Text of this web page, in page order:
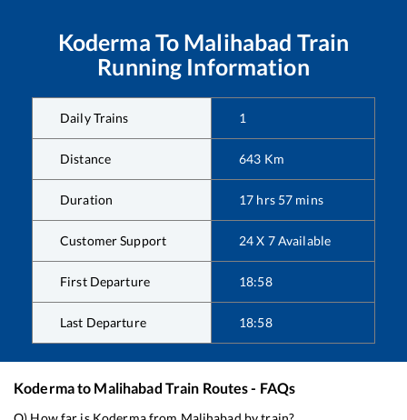
Koderma To Malihabad Train
Running Information
Daily Trains 1
Distance 643 Km
Duration 17 hrs 57 mins
Customer Support 24 X 7 Available
First Departure 18:58
Last Departure 18:58
Kodermato Malihabad Train Routes - FAQs